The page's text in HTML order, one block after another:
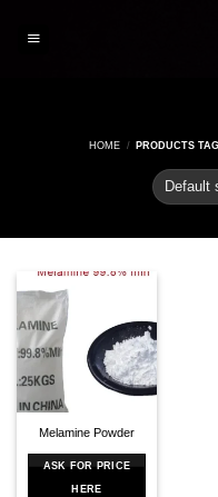
HOME / PRODUCTS
Melamine Powder
ASK FOR PRICE
HERE